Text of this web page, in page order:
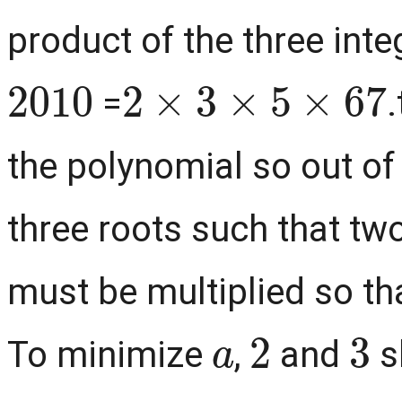
product of the three
2010
=
2 × 67
the polynomial so out
three roots such that
must be multiplied so
To minimize
a
,
2
and
3